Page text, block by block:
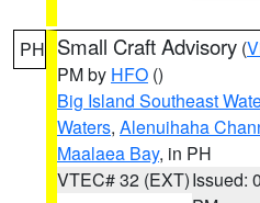
PH Small Craft Advisory (
PM by HFO ()
Big Island Southeast
Waters, Alenuihaha
Maalaea Bay, in PH
VTEC# 32 (EXT)Issued: